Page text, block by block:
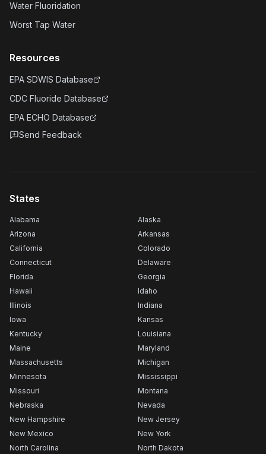
Water Fluoridation
Worst Tap Water
Resources
EPA SDWIS Database
CDC Fluoride Database
EPA ECHO Database
Send Feedback
States
Alabama
Alaska
Arizona
Arkansas
California
Colorado
Connecticut
Delaware
Florida
Georgia
Hawaii
Idaho
Illinois
Indiana
Iowa
Kansas
Kentucky
Louisiana
Maine
Maryland
Massachusetts
Michigan
Minnesota
Mississippi
Missouri
Montana
Nebraska
Nevada
New Hampshire
New Jersey
New Mexico
New York
North Carolina
North Dakota